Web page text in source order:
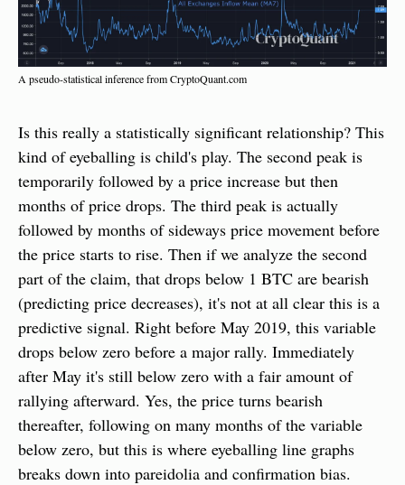
A pseudo-statistical inference from CryptoQuant.com
Is this really a statistically significant relationship? This
kind of eyeballing is child's play. The second peak is
temporarily followed by a price increase but then
months of price drops. The third peak is actually
followed by months of sideways price movement before
the price starts to rise. Then if we analyze the second
part of the claim, that drops below 1 BTC are bearish
(predicting price decreases), it's not at all clear this is a
predictive signal. Right before May 2019, this variable
drops below zero before a major rally. Immediately
after May it's still below zero with a fair amount of
rallying afterward. Yes, the price turns bearish
thereafter, following on many months of the variable
below zero, but this is where eyeballing line graphs
breaks down into pareidolia and confirmation bias.